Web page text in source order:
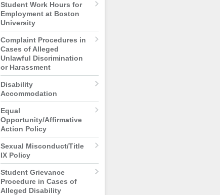
Student Work Hours for
Employment at Boston
University
Complaint Procedures in
Cases of Alleged
Unlawful Discrimination
or Harassment
Disability
Accommodation
Equal
Opportunity/Affirmative
Action Policy
Sexual Misconduct/Title
IX Policy
Student Grievance
Procedure in Cases of
Alleged Disability